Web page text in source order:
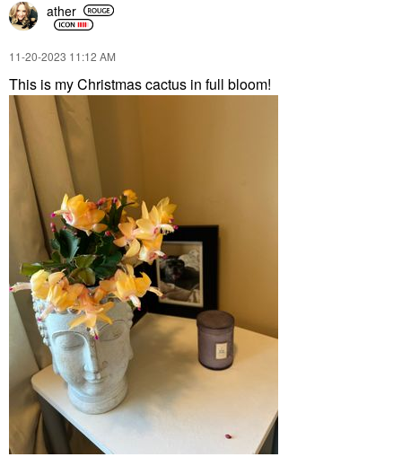
ather
‎11-20-2023 11:12 AM
This is my Christmas cactus in full bloom!